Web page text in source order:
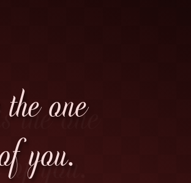
one
you.